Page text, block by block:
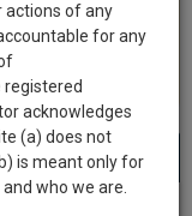
Name
Name
actions of any
for any
acknowledges
(a) does not
is meant only for
who we are.